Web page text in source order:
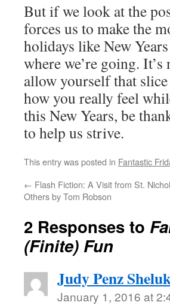
But if we look at the
forces us to make the
holidays like New
where we’re going.
allow yourself that
how you really feel
this New Years, be
to help us strive.
This entry was posted in Fantastic
← Flash Fiction: A Visit from St.
Others by Tom Robson
2 Responses to
(Finite) Fun
Judy Penz
January 1, 2016 at